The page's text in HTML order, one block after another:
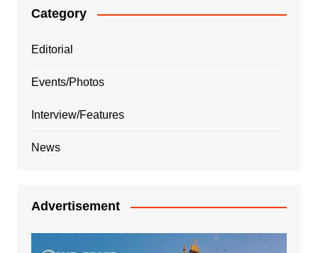
Category
Editorial
Events/Photos
Interview/Features
News
Advertisement